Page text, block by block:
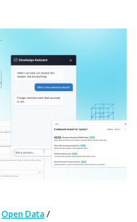
Open Data